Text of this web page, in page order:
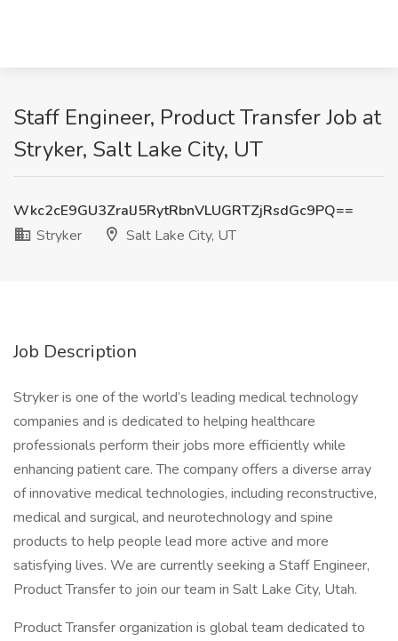
Staff Engineer, Product Transfer Job at
Stryker, Salt Lake City, UT
Wkc2cE9GU3ZralJ5RytRbnVLUGRTZjRsdGc9PQ==
Stryker
Salt Lake City, UT
Job Description
Stryker is one of the world’s leading medical technology
companies and is dedicated to helping healthcare
professionals perform their jobs more efficiently while
enhancing patient care. The company offers a diverse array
of innovative medical technologies, including reconstructive,
medical and surgical, and neurotechnology and spine
products to help people lead more active and more
satisfying lives. We are currently seeking a Staff Engineer,
Product Transfer to join our team in Salt Lake City, Utah.
Product Transfer organization is global team dedicated to